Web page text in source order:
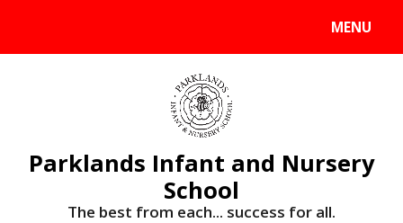
MENU
Parklands Infant and Nursery
School
The best from each... success for all.